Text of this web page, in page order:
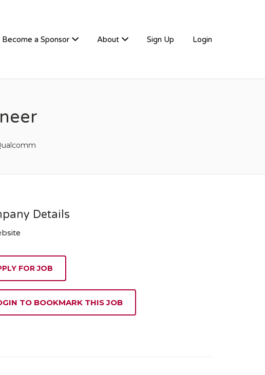
Become a Sponsor About Sign Up Login
Details
FOR JOB
TO BOOKMARK THIS JOB